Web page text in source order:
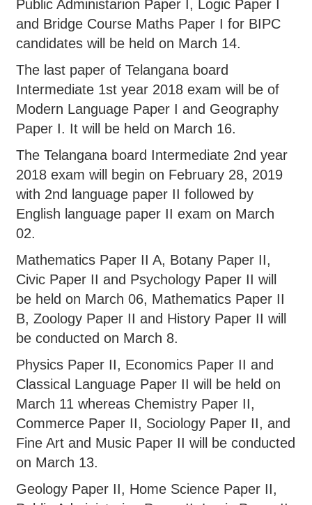
Public Administarion Paper I, Logic Paper I
and Bridge Course Maths Paper I for BIPC
candidates will be held on March 14.
The last paper of Telangana board
Intermediate 1st year 2018 exam will be of
Modern Language Paper I and Geography
Paper I. It will be held on March 16.
The Telangana board Intermediate 2nd year
2018 exam will begin on February 28, 2019
with 2nd language paper II followed by
English language paper II exam on March
02.
Mathematics Paper II A, Botany Paper II,
Civic Paper II and Psychology Paper II will
be held on March 06, Mathematics Paper II
B, Zoology Paper II and History Paper II will
be conducted on March 8.
Physics Paper II, Economics Paper II and
Classical Language Paper II will be held on
March 11 whereas Chemistry Paper II,
Commerce Paper II, Sociology Paper II, and
Fine Art and Music Paper II will be conducted
on March 13.
Geology Paper II, Home Science Paper II,